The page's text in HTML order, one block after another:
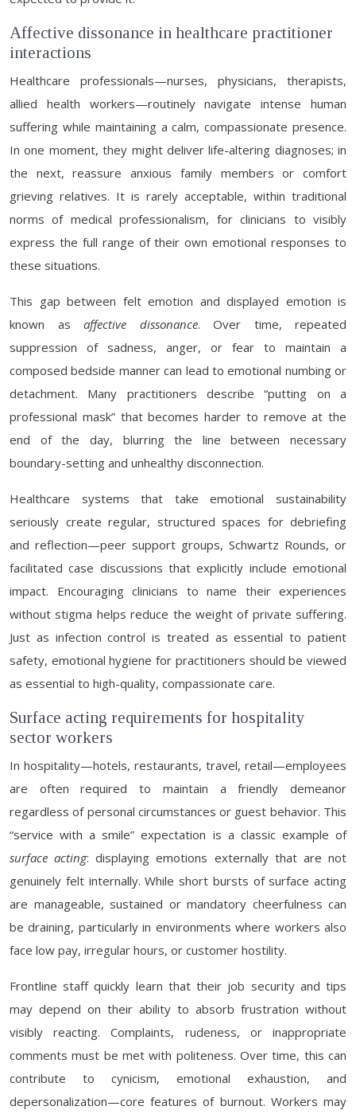
Affective dissonance in healthcare practitioner
interactions
Healthcare professionals—nurses, physicians, therapists,
allied health workers—routinely navigate intense human
suffering while maintaining a calm, compassionate presence.
In one moment, they might deliver life-altering diagnoses; in
the next, reassure anxious family members or comfort
grieving relatives. It is rarely acceptable, within traditional
norms of medical professionalism, for clinicians to visibly
express the full range of their own emotional responses to
these situations.
This gap between felt emotion and displayed emotion is
known as affective dissonance. Over time, repeated
suppression of sadness, anger, or fear to maintain a
composed bedside manner can lead to emotional numbing or
detachment. Many practitioners describe “putting on a
professional mask” that becomes harder to remove at the
end of the day, blurring the line between necessary
boundary-setting and unhealthy disconnection.
Healthcare systems that take emotional sustainability
seriously create regular, structured spaces for debriefing
and reflection—peer support groups, Schwartz Rounds, or
facilitated case discussions that explicitly include emotional
impact. Encouraging clinicians to name their experiences
without stigma helps reduce the weight of private suffering.
Just as infection control is treated as essential to patient
safety, emotional hygiene for practitioners should be viewed
as essential to high-quality, compassionate care.
Surface acting requirements for hospitality
sector workers
In hospitality—hotels, restaurants, travel, retail—employees
are often required to maintain a friendly demeanor
regardless of personal circumstances or guest behavior. This
“service with a smile” expectation is a classic example of
surface acting: displaying emotions externally that are not
genuinely felt internally. While short bursts of surface acting
are manageable, sustained or mandatory cheerfulness can
be draining, particularly in environments where workers also
face low pay, irregular hours, or customer hostility.
Frontline staff quickly learn that their job security and tips
may depend on their ability to absorb frustration without
visibly reacting. Complaints, rudeness, or inappropriate
comments must be met with politeness. Over time, this can
contribute to cynicism, emotional exhaustion, and
depersonalization—core features of burnout. Workers may